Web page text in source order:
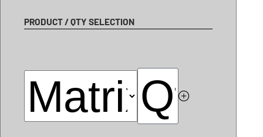
PRODUCT / QTY SELECTION